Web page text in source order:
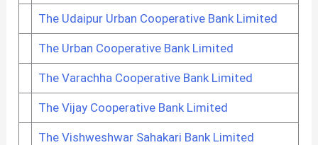
The Udaipur Urban Cooperative Bank Limited
The Urban Cooperative Bank Limited
The Varachha Cooperative Bank Limited
The Vijay Cooperative Bank Limited
The Vishweshwar Sahakari Bank Limited